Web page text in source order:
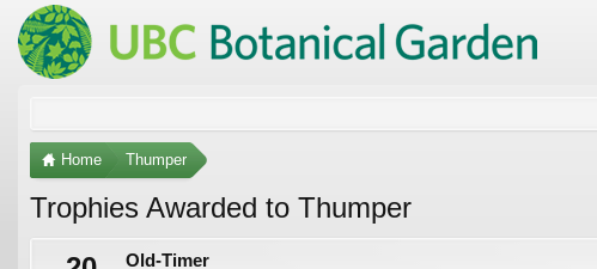
Home Thumper
Trophies Awarded to Thumper
Old-Timer